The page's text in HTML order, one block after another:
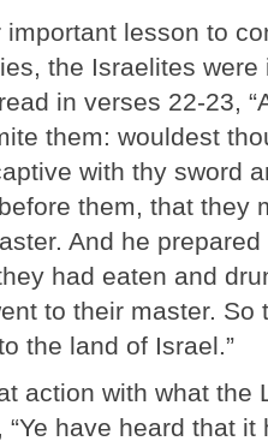
lesson to
the Israelites
in verses 22-23,
them: wouldest
with thy sword
them, that they
And he
had eaten and
to their master. So
the land of Israel.”
action with what the
“Ye have heard that